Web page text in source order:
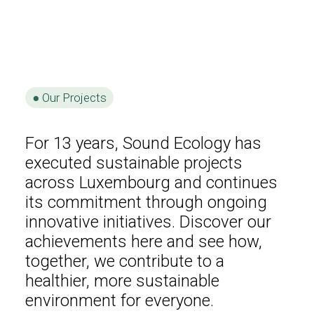
● Our Projects
For 13 years, Sound Ecology has
executed sustainable projects
across Luxembourg and continues
its commitment through ongoing
innovative initiatives. Discover our
achievements here and see how,
together, we contribute to a
healthier, more sustainable
environment for everyone.